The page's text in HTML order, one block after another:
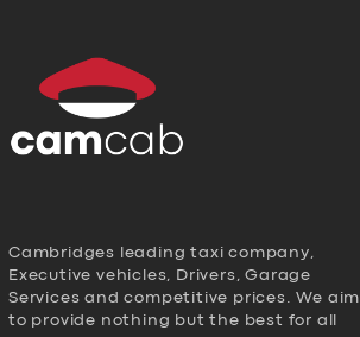
Cambridges leading taxi company,
Executive vehicles, Drivers, Garage
Services and competitive prices. We aim
to provide nothing but the best for all